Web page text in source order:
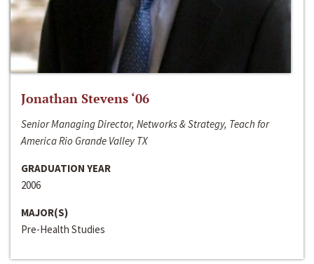
Jonathan Stevens ‘06
Senior Managing Director, Networks & Strategy, Teach for
America Rio Grande Valley TX
GRADUATION YEAR
2006
MAJOR(S)
Pre-Health Studies